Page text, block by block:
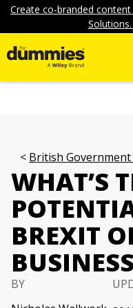
Create co-branded
British Government
WHAT’S
BREXIT
BY